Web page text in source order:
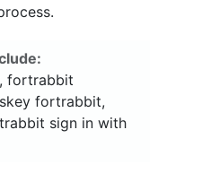
fortrabbit
fortrabbit,
sign in with